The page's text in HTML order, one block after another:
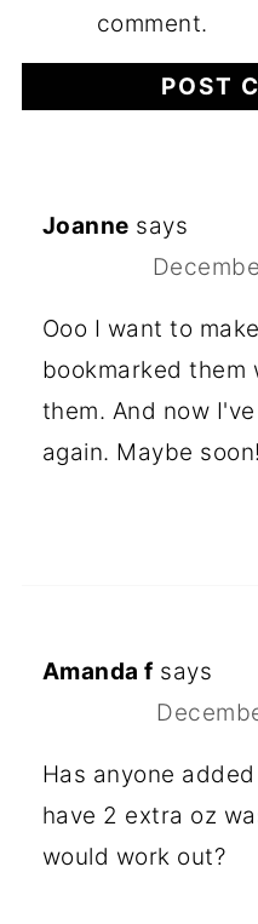
comment.
Joanne says
Ooo I want to
bookmarked them
them. And now
again. Maybe soon!
Amanda f says
Has anyone
have 2 extra oz
would work out?